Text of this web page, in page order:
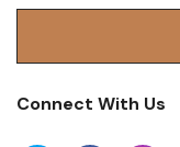
A
L
D
Connect With Us